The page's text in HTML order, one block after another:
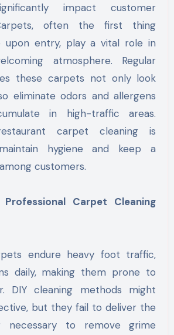
impact customer
often the first thing
upon entry, play a vital role in
atmosphere. Regular
these carpets not only look
eliminate odors and allergens
in high-traffic areas.
carpet cleaning is
hygiene and keep a
customers.
Carpet Cleaning
endure heavy foot traffic,
daily, making them prone to
DIY cleaning methods might
but they fail to deliver the
necessary to remove grime